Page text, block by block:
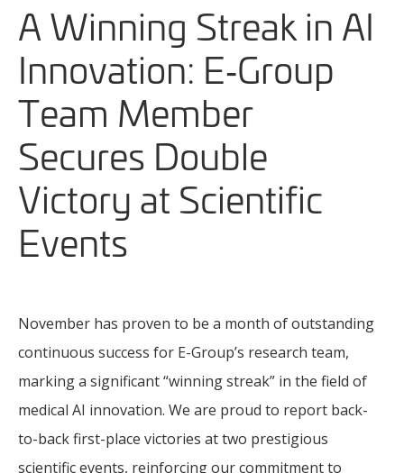
A Winning Streak in AI
Innovation: E‑Group
Team Member
Secures Double
Victory at Scientific
Events
November has proven to be a month of outstanding
continuous success for E-Group’s research team,
marking a significant “winning streak” in the field of
medical AI innovation. We are proud to report back-
to-back first-place victories at two prestigious
scientific events, reinforcing our commitment to